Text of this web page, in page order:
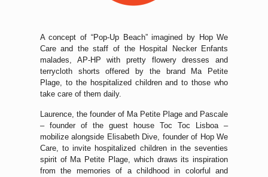
A concept of “Pop-Up Beach” imagined by Hop We
Care and the staff of the Hospital Necker Enfants
malades, AP-HP with pretty flowery dresses and
terrycloth shorts offered by the brand Ma Petite
Plage, to the hospitalized children and to those who
take care of them daily.
Laurence, the founder of Ma Petite Plage and Pascale
– founder of the guest house Toc Toc Lisboa –
mobilize alongside Elisabeth Dive, founder of Hop We
Care, to invite hospitalized children in the seventies
spirit of Ma Petite Plage, which draws its inspiration
from the memories of a childhood in colorful and